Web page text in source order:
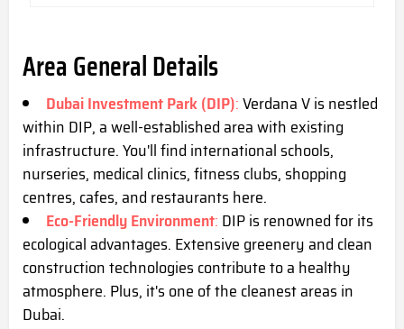
Area General Details
Dubai Investment Park (DIP):Verdana V is nestled
within DIP, a well-established area with existing
infrastructure. You'll find international schools,
nurseries, medical clinics, fitness clubs, shopping
centres, cafes, and restaurants here.
Eco-Friendly Environment: DIP is renowned for its
ecological advantages. Extensive greenery and clean
construction technologies contribute to a healthy
atmosphere. Plus, it's one of the cleanest areas in
Dubai.